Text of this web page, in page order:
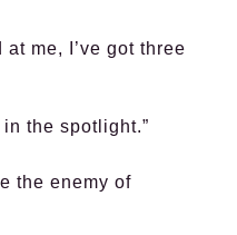
me, I’ve got three
the spotlight.”
the enemy of